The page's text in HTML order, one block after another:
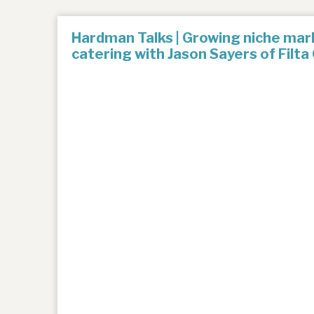
Hardman Talks | Growing niche
catering with Jason Sayers of Filta